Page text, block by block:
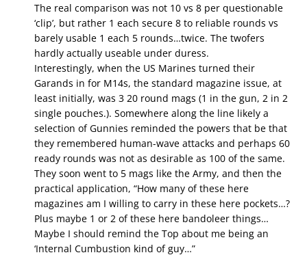
The real comparison was not 10 vs 8 per questionable
‘clip’, but rather 1 each secure 8 to reliable rounds vs
barely usable 1 each 5 rounds…twice. The twofers
hardly actually useable under duress.
Interestingly, when the US Marines turned their
Garands in for M14s, the standard magazine issue, at
least initially, was 3 20 round mags (1 in the gun, 2 in 2
single pouches.). Somewhere along the line likely a
selection of Gunnies reminded the powers that be that
they remembered human-wave attacks and perhaps 60
ready rounds was not as desirable as 100 of the same.
They soon went to 5 mags like the Army, and then the
practical application, “How many of these here
magazines am I willing to carry in these here pockets…?
Plus maybe 1 or 2 of these here bandoleer things…
Maybe I should remind the Top about me being an
‘Internal Cumbustion kind of guy…”